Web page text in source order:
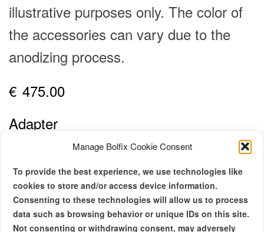
Manage Bolfix Cookie Consent
To provide the best experience, we use technologies like
cookies to store and/or access device information.
Consenting to these technologies will allow us to process
data such as browsing behavior or unique IDs on this site.
Not consenting or withdrawing consent, may adversely
illustrative purposes only. The color of
the accessories can vary due to the
anodizing process.
€ 475.00
Adapter
Side Plate
REX 5, SBM EBM EL